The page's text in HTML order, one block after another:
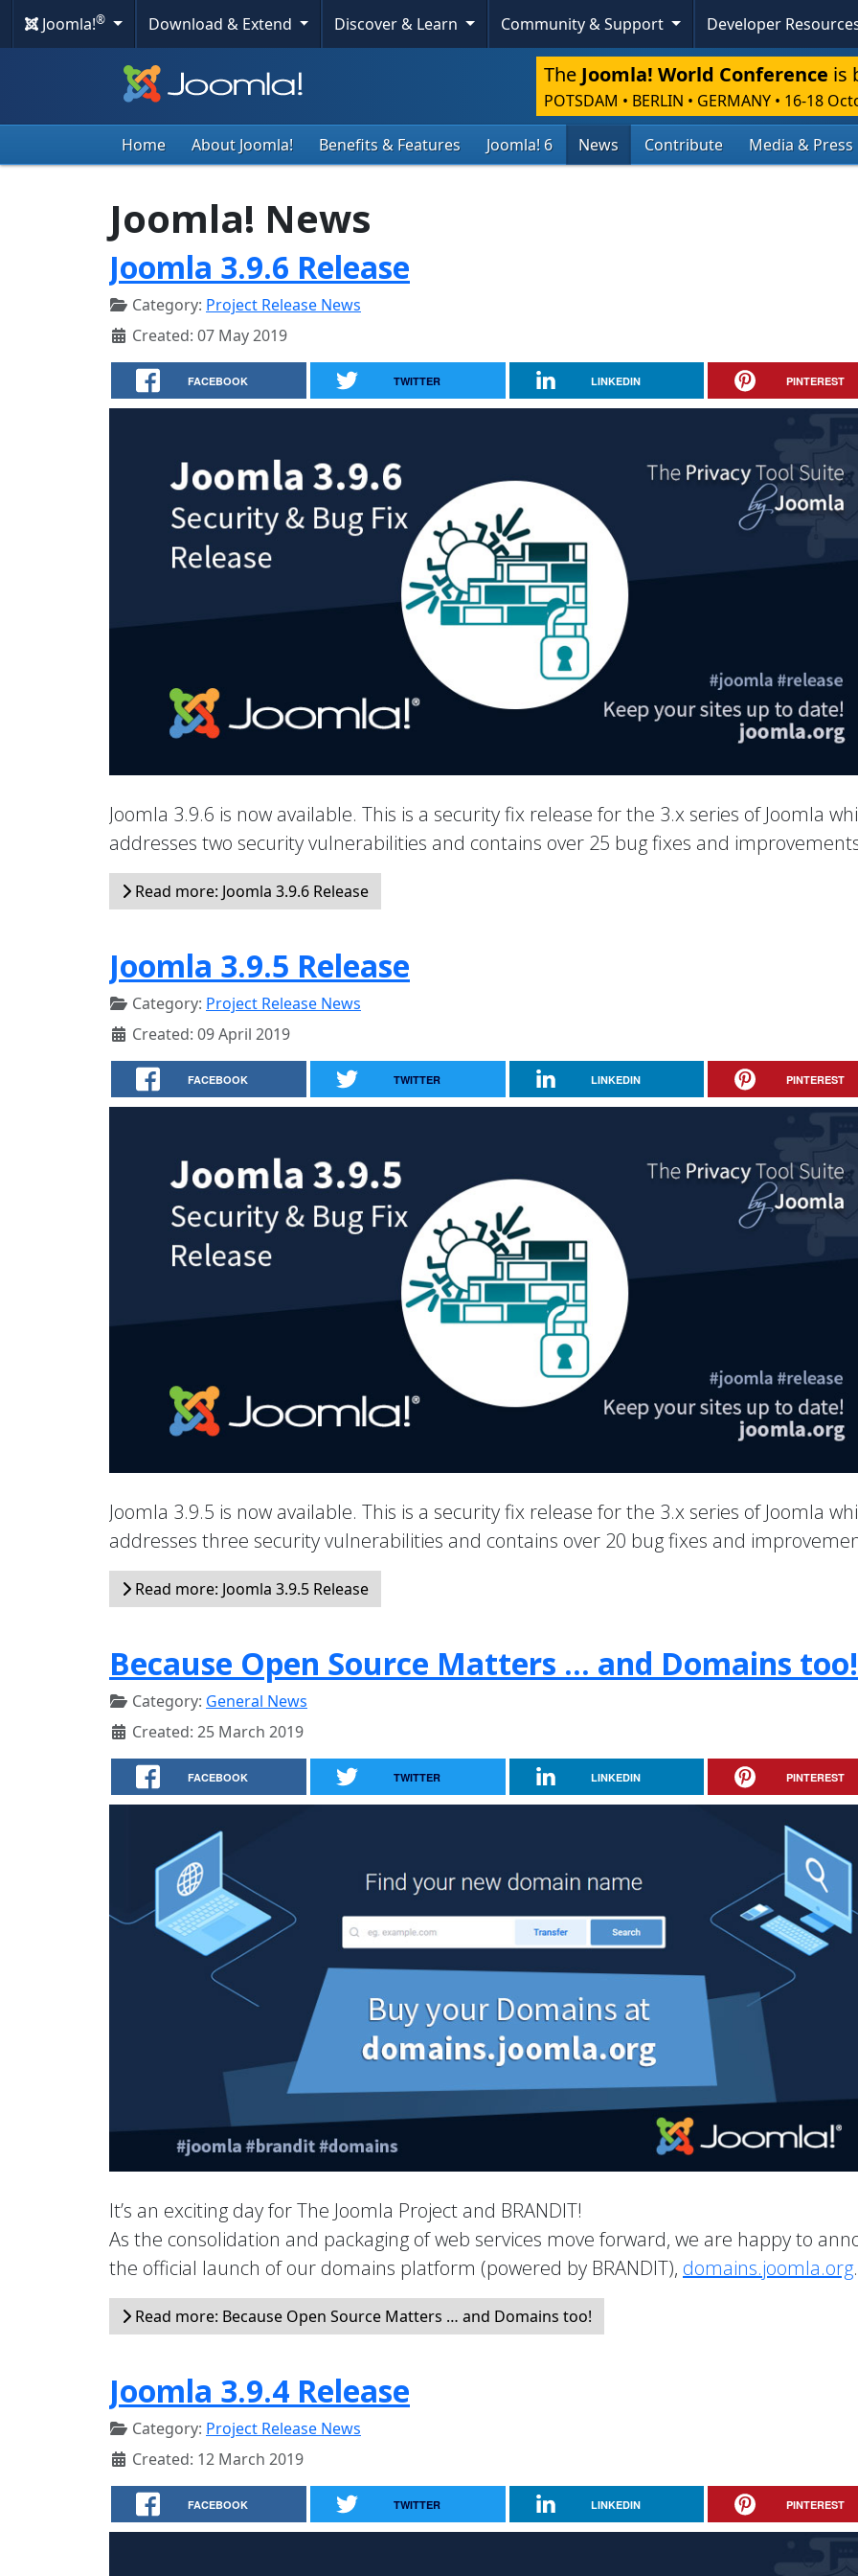
Joomla!® Download & Extend Discover & Learn Community & Support Developer
The Joomla! World Conference is
POTSDAM • BERLIN • GERMANY • 16-18
Home About Joomla! Benefits & Features Joomla! 6 News Contribute Media & Press
Joomla! News
Joomla 3.9.6 Release
Category: Project Release News
Created: 07 May 2019
FACEBOOK TWITTER LINKEDIN PINTEREST
Joomla 3.9.6 is now available. This is a security fix release for the 3.x series of Joomla
addresses two security vulnerabilities and contains over 25 bug fixes and
Read more: Joomla 3.9.6 Release
Joomla 3.9.5 Release
Category: Project Release News
Created: 09 April 2019
FACEBOOK TWITTER LINKEDIN PINTEREST
Joomla 3.9.5 is now available. This is a security fix release for the 3.x series of Joomla
addresses three security vulnerabilities and contains over 20 bug fixes and
Read more: Joomla 3.9.5 Release
Because Open Source Matters … and Domains too!
Category: General News
Created: 25 March 2019
FACEBOOK TWITTER LINKEDIN PINTEREST
It’s an exciting day for The Joomla Project and BRANDIT!
As the consolidation and packaging of web services move forward, we are happy to
the official launch of our domains platform (powered by BRANDIT), domains.joomla.org.
Read more: Because Open Source Matters … and Domains too!
Joomla 3.9.4 Release
Category: Project Release News
Created: 12 March 2019
FACEBOOK TWITTER LINKEDIN PINTEREST